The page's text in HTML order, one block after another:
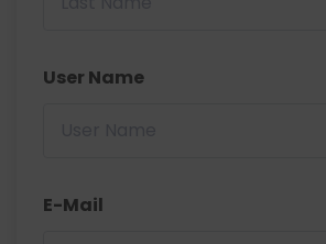
User Name
E-Mail